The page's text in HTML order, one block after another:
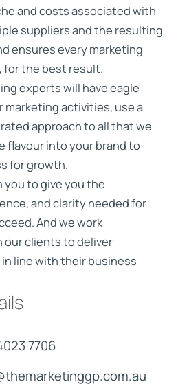
and costs associated with
suppliers and the resulting
ensures every marketing
for the best result.
experts will have eagle
marketing activities, use a
approach to all that we
flavour into your brand to
for growth.
you to give you the
and clarity needed for
And we work
clients to deliver
line with their business
7706